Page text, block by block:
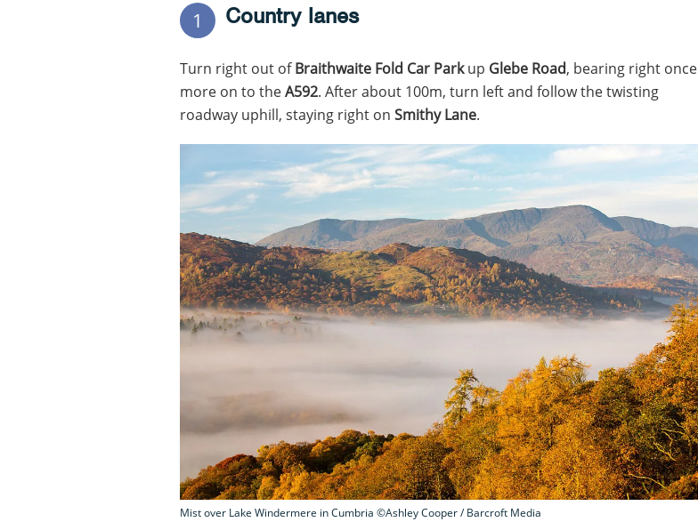
1 Country lanes
Turn right out ofBraithwaite Fold Car Parkup Glebe Road, bearing right once
more on to theA592. After about 100m, turn left and follow the twisting
roadway uphill, staying right on Smithy Lane.
Mist over Lake Windermere in Cumbria ©Ashley Cooper / Barcroft Media